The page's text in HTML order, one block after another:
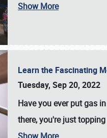
Show More
Learn the Fascinating
Tuesday, Sep 20, 2022
Have you ever put gas
there, you're just